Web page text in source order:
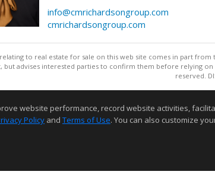
info@cmrichardsongroup.com
cmrichardsongroup.com
to real estate for sale on this web site comes in part
but advises interested parties to confirm them before relying
reserved.
website performance, record website activities,
Policy and Terms of Use. You can also customize